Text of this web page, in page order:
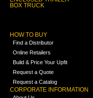
BOX TRUCK
HOW TO BUY
Find a Distributor
Online Retailers
Build & Price Your Upfit
Request a Quote
Request a Catalog
CORPORATE INFORMATION